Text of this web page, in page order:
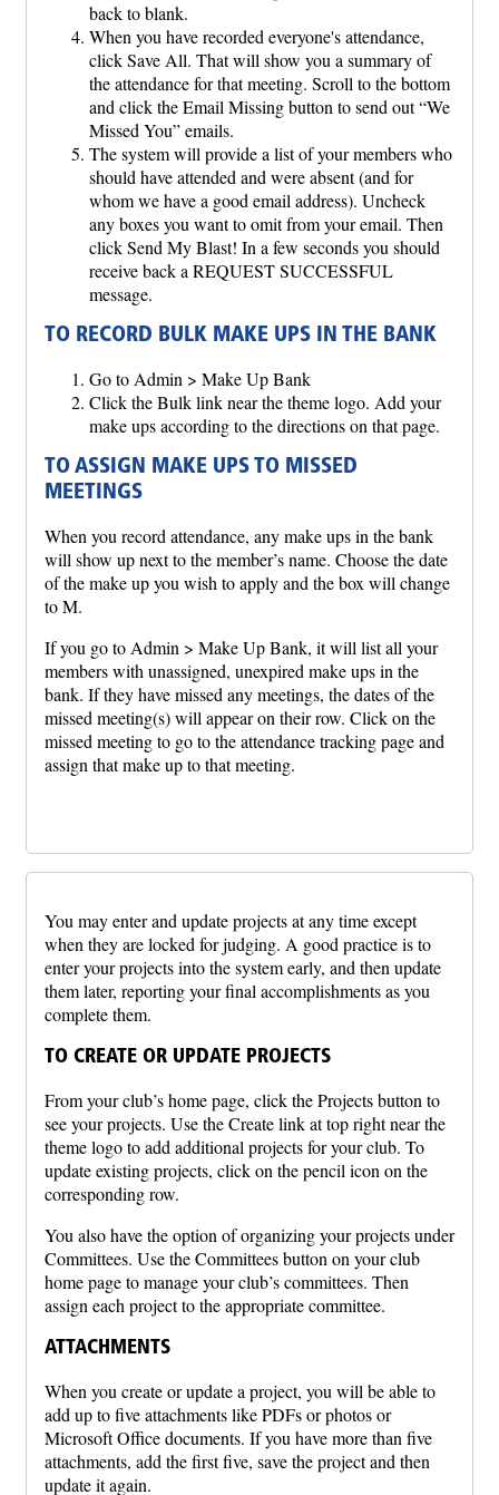
back to blank.
When you have recorded everyone's attendance,
click Save All. That will show you a summary of
the attendance for that meeting. Scroll to the bottom
and click the Email Missing button to send out “We
Missed You” emails.
The system will provide a list of your members who
should have attended and were absent (and for
whom we have a good email address). Uncheck
any boxes you want to omit from your email. Then
click Send My Blast! In a few seconds you should
receive back a REQUEST SUCCESSFUL
message.
TO RECORD BULK MAKE UPS IN THE BANK
Go to Admin > Make Up Bank
Click the Bulk link near the theme logo. Add your
make ups according to the directions on that page.
TO ASSIGN MAKE UPS TO MISSED
MEETINGS
When you record attendance, any make ups in the bank
will show up next to the member’s name. Choose the date
of the make up you wish to apply and the box will change
to M.
If you go to Admin > Make Up Bank, it will list all your
members with unassigned, unexpired make ups in the
bank. If they have missed any meetings, the dates of the
missed meeting(s) will appear on their row. Click on the
missed meeting to go to the attendance tracking page and
assign that make up to that meeting.
You may enter and update projects at any time except
when they are locked for judging. A good practice is to
enter your projects into the system early, and then update
them later, reporting your final accomplishments as you
complete them.
TO CREATE OR UPDATE PROJECTS
From your club’s home page, click the Projects button to
see your projects. Use the Create link at top right near the
theme logo to add additional projects for your club. To
update existing projects, click on the pencil icon on the
corresponding row.
You also have the option of organizing your projects under
Committees. Use the Committees button on your club
home page to manage your club’s committees. Then
assign each project to the appropriate committee.
ATTACHMENTS
When you create or update a project, you will be able to
add up to five attachments like PDFs or photos or
Microsoft Office documents. If you have more than five
attachments, add the first five, save the project and then
update it again.